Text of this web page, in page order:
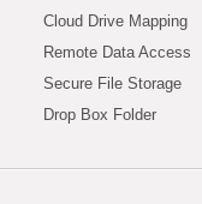
Cloud Drive Mapping
Remote Data Access
Secure File Storage
Drop Box Folder